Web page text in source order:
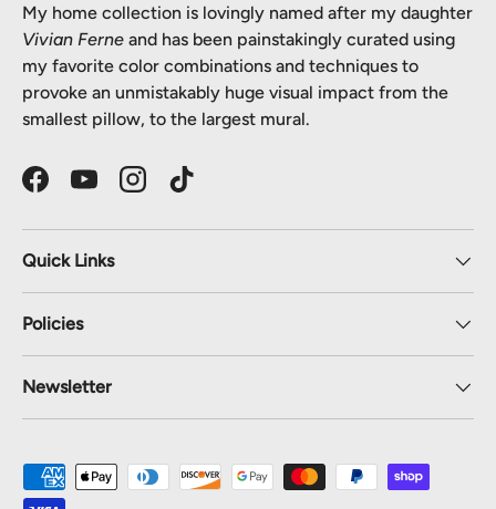
My home collection is lovingly named after my daughter
Vivian Ferne and has been painstakingly curated using
my favorite color combinations and techniques to
provoke an unmistakably huge visual impact from the
smallest pillow, to the largest mural.
FacebookYouTubeInstagramTikTok
Quick Links
Policies
Newsletter
Payment methods accepted